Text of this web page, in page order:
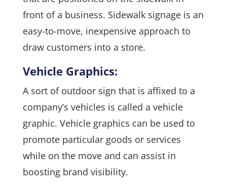
front of a business. Sidewalk signage is an
easy-to-move, inexpensive approach to
draw customers into a store.
Vehicle Graphics:
A sort of outdoor sign that is affixed to a
company’s vehicles is called a vehicle
graphic. Vehicle graphics can be used to
promote particular goods or services
while on the move and can assist in
boosting brand visibility.